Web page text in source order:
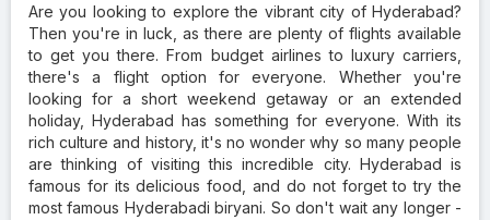
Are you looking to explore the vibrant city of Hyderabad?
Then you're in luck, as there are plenty of flights available
to get you there. From budget airlines to luxury carriers,
there's a flight option for everyone. Whether you're
looking for a short weekend getaway or an extended
holiday, Hyderabad has something for everyone. With its
rich culture and history, it's no wonder why so many people
are thinking of visiting this incredible city. Hyderabad is
famous for its delicious food, and do not forget to try the
most famous Hyderabadi biryani. So don't wait any longer -